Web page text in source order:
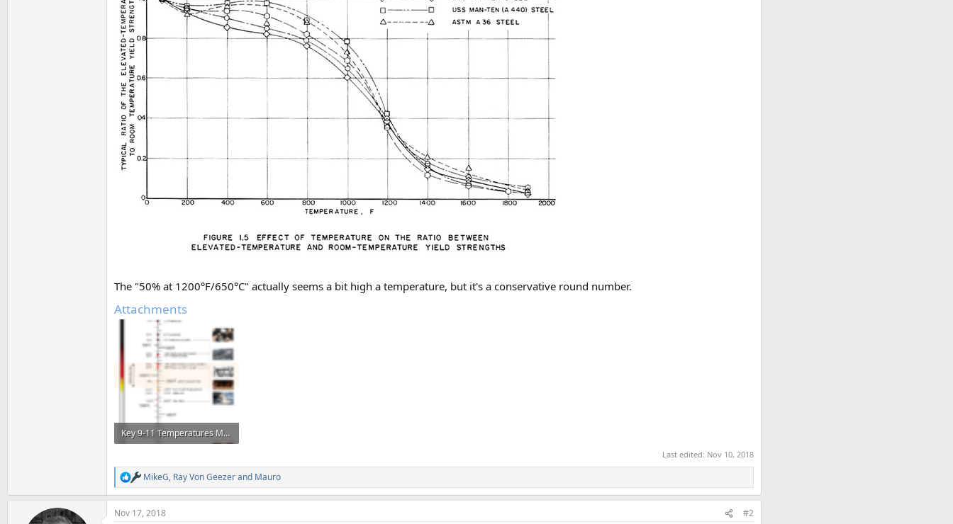
The "50% at 1200°F/650°C" actually seems a bit high a temperature, but it's a conservative round number.
Attachments
Key 9-11 Temperatures Metabunk a.png
Last edited: Nov 10, 2018
R
e
a
c
MikeG, Ray Von Geezerand Mauro
Nov 17, 2018 #2